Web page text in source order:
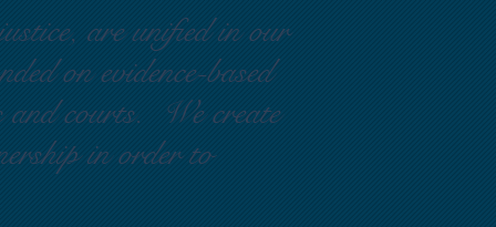
are unified in our
on evidence-based
and courts. We create
in order to